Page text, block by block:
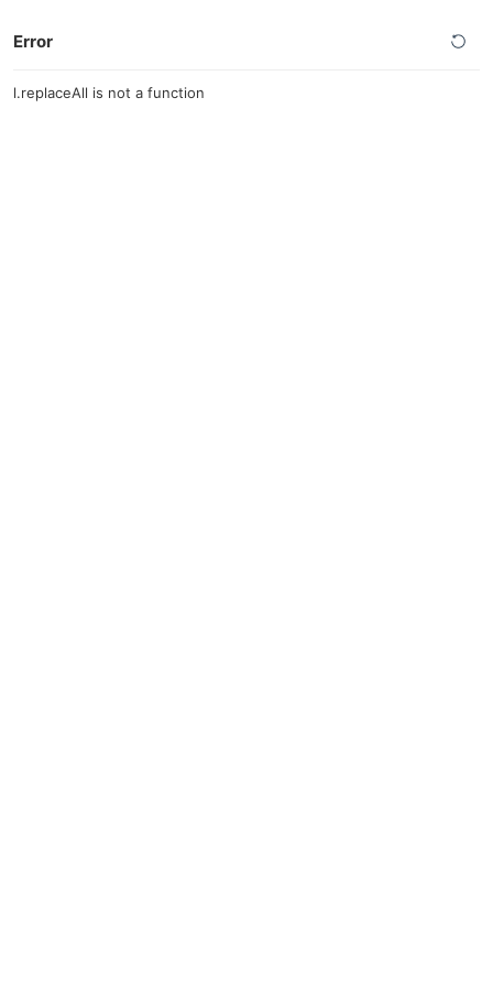
Error
l.replaceAll is not a function